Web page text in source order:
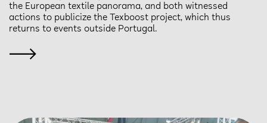
the European textile panorama, and both witnessed
actions to publicize the Texboost project, which thus
returns to events outside Portugal.